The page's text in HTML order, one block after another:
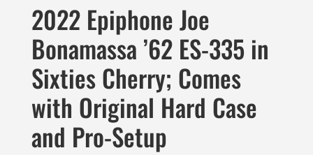
2022 Epiphone Joe
Bonamassa ’62 ES-335 in
Sixties Cherry; Comes
with Original Hard Case
and Pro-Setup